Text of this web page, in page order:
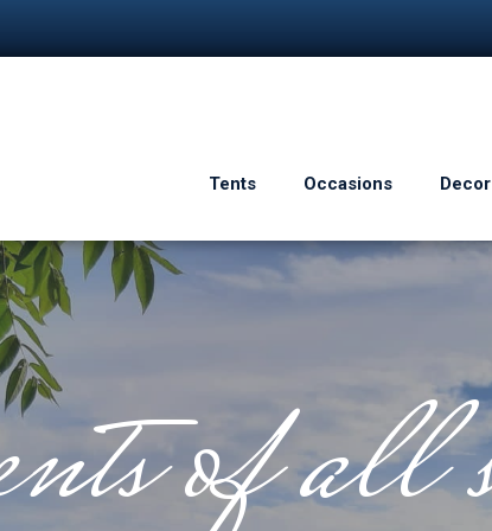
Tents Occasions
of all